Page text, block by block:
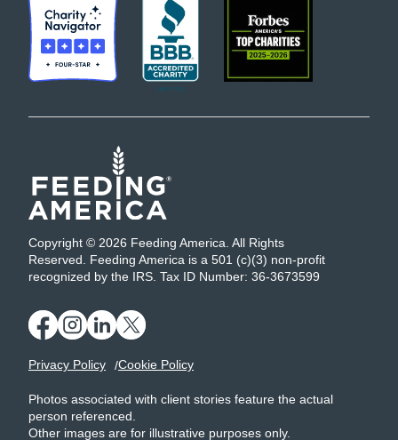
Copyright © 2026 Feeding America. All Rights
Reserved. Feeding America is a 501 (c)(3) non-profit
recognized by the IRS. Tax ID Number: 36-3673599
Privacy Policy Cookie Policy
Photos associated with client stories feature the actual
person referenced.
Other images are for illustrative purposes only.